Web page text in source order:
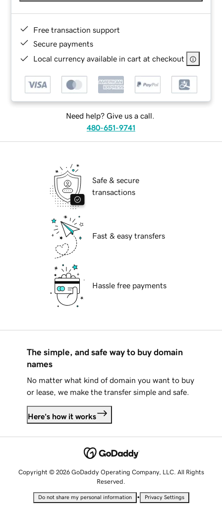
Free transaction support
Secure payments
Local currency available in cart at checkout
Need help? Give us a call.
480-651-9741
Safe & secure
transactions
Fast & easy transfers
Hassle free payments
The simple, and safe way to buy domain
names
No matter what kind of domain you want to buy
or lease, we make the transfer simple and safe.
Here's how it works
Copyright © 2026 GoDaddy Operating Company, LLC. All Rights
Reserved.
Do not share my personal information • Privacy Settings